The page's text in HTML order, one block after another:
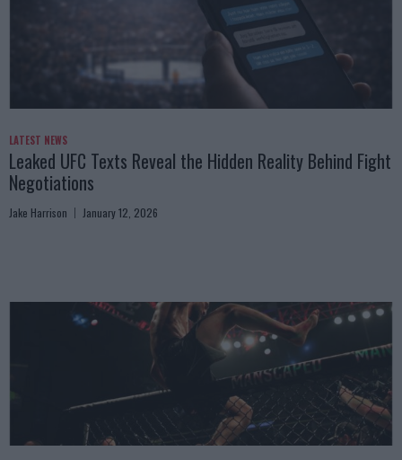
LATEST NEWS
Leaked UFC Texts Reveal the Hidden Reality Behind Fight
Negotiations
Jake Harrison January 12, 2026